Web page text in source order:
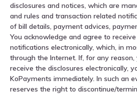
disclosures and notices, which are
and rules and transaction related
of bill details, payment advices,
You acknowledge and agree to
notifications electronically, which, in
through the Internet. If, for any
receive the disclosures electronically,
KoPayments immediately. In such an
reserves the right to discontinue/